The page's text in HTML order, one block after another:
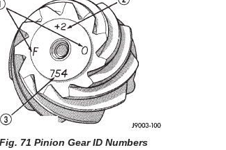
Fig. 71 Pinion Gear ID Numbers